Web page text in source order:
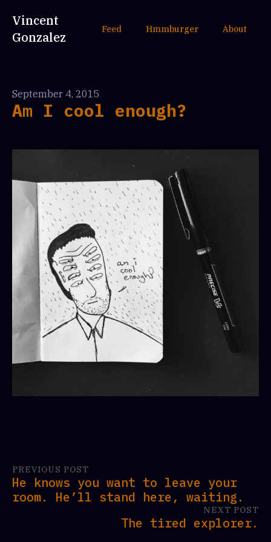
Vincent
Gonzalez
Feed Hmmburger About
September 4, 2015
Am I cool enough?
PREVIOUS POST
He knows you want to leave your
room. He’ll stand here, waiting.
NEXT POST
The tired explorer.